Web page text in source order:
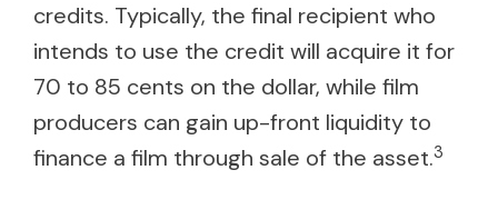
credits. Typically, the final recipient who
intends to use the credit will acquire it for
70 to 85 cents on the dollar, while film
producers can gain up-front liquidity to
finance a film through sale of the asset.3